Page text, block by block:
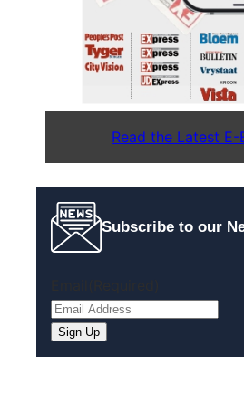
Read the Latest
Subscribe to our